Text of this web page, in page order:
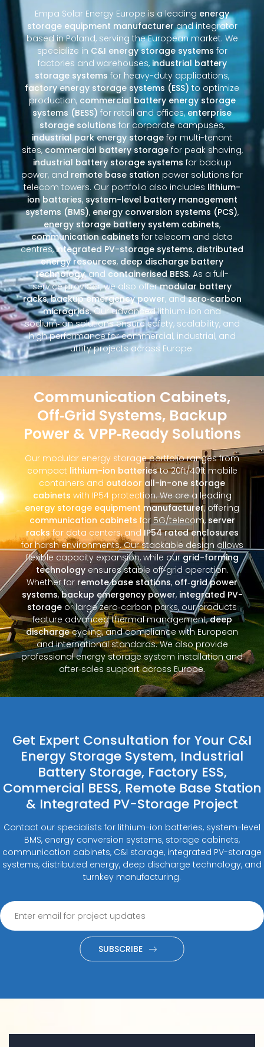
Empa Solar Energy Europe is a leading energy
storage equipment manufacturerand integrator
based in Poland, serving the European market. We
specialize in C&I energy storage systems for
factories and warehouses, industrial battery
storage systems for heavy-duty applications,
factory energy storage systems (ESS) to optimize
production, commercial battery energy storage
systems (BESS) for retail and offices,enterprise
storage solutions for corporate campuses,
industrial park energy storage for multi-tenant
sites,commercial battery storagefor peak shaving,
industrial battery storage systems for backup
power, and remote base station power solutions for
telecom towers. Our portfolio also includes lithium-
ion batteries, system-level battery management
systems (BMS), energy conversion systems (PCS),
energy storage battery system cabinets,
communication cabinets for telecom and data
centres,integrated PV-storage systems, distributed
energy resources, deep discharge battery
technology, and containerised BESS. As a full-
service provider, we also offermodular battery
racks,backup emergency power, andzero‑carbon
microgrids. Our advanced lithium‑ion and
sodium‑ion solutions ensure safety, scalability, and
high performance for commercial, industrial, and
utility projects across Europe.
Communication Cabinets,
Off‑Grid Systems, Backup
Power & VPP‑Ready Solutions
Our modular energy storage portfolio ranges from
compact lithium-ion batteriesto 20ft/40ft mobile
containers and outdoor all-in-one storage
cabinets with IP54 protection. We are a leading
energy storage equipment manufacturer, offering
communication cabinets for 5G/telecom, server
racksfor data centers, and IP54 rated enclosures
for harsh environments. Our stackable design allows
flexible capacity expansion, while ourgrid-forming
technologyensures stable off‑grid operation.
Whether for remote base stations, off‑grid power
systems,backup emergency power, integrated PV-
storage or large zero‑carbon parks, our products
feature advanced thermal management,deep
dischargecycling, and compliance with European
and international standards. We also provide
professional energy storage system installation and
after‑sales support across Europe.
Get Expert Consultation for Your C&I
Energy Storage System, Industrial
Battery Storage, Factory ESS,
Commercial BESS, Remote Base Station
& Integrated PV-Storage Project
Contact our specialists for lithium-ion batteries, system-level
BMS, energy conversion systems, storage cabinets,
communication cabinets, C&I storage, integrated PV-storage
systems, distributed energy, deep discharge technology, and
turnkey manufacturing.
SUBSCRIBE